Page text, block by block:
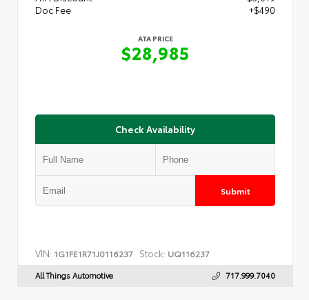
Doc Fee
+$490
ATA PRICE
$28,985
Check Availability
Submit
VIN: 1G1FE1R71J0116237 Stock: UQ116237
All Things Automotive 717.999.7040